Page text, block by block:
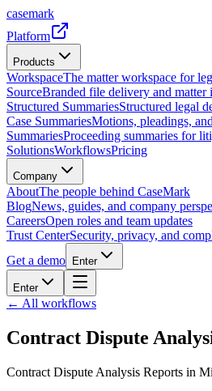
casemark
Platform
Products
WorkspaceThe matter workspace for
SourceBranded file delivery and
Structured SummariesStructured legal
Case SummariesMotions, pleadings,
SummariesProceeding summaries for
SolutionsWorkflowsPricing
Company
AboutThe people behind CaseMark
BlogNews, guides, and company
CareersOpen roles and team updates
Trust CenterSecurity, privacy, and
Get a demo
Enter
Enter
← All workflows
Contract Dispute
Contract Dispute Analysis Reports in